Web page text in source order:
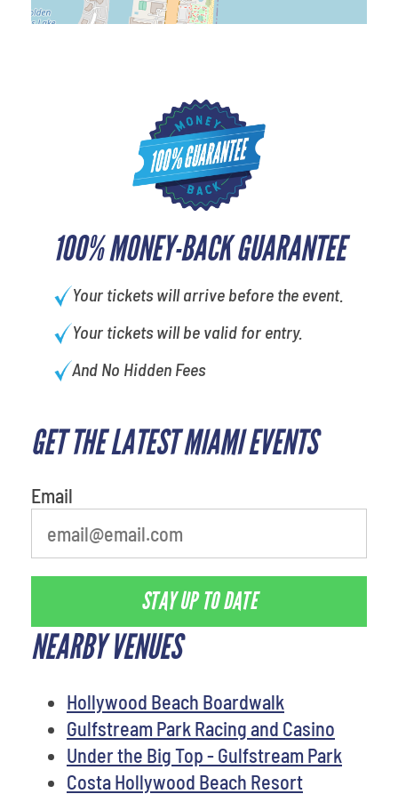
100% MONEY-BACK GUARANTEE
Your tickets will arrive before the event.
Your tickets will be valid for entry.
And No Hidden Fees
GET THE LATEST MIAMI EVENTS
Email
STAY UP TO DATE
NEARBY VENUES
Hollywood Beach Boardwalk
Gulfstream Park Racing and Casino
Under the Big Top - Gulfstream Park
Costa Hollywood Beach Resort